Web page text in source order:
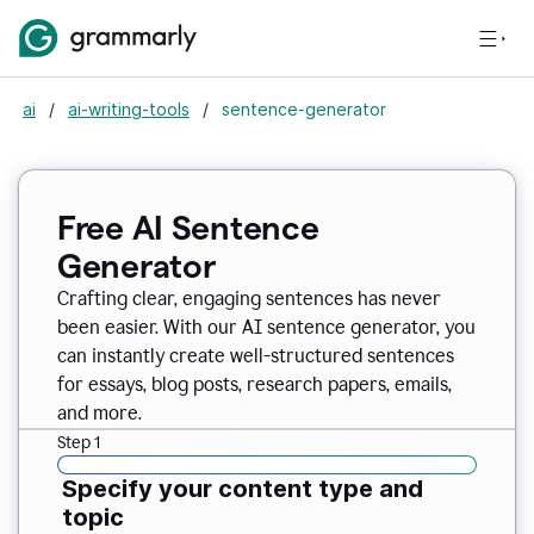
ai / ai-writing-tools / sentence-generator
Free AI Sentence
Generator
Crafting clear, engaging sentences has never
been easier. With our AI sentence generator, you
can instantly create well-structured sentences
for essays, blog posts, research papers, emails,
and more.
Step 1
Specify your content type and
topic